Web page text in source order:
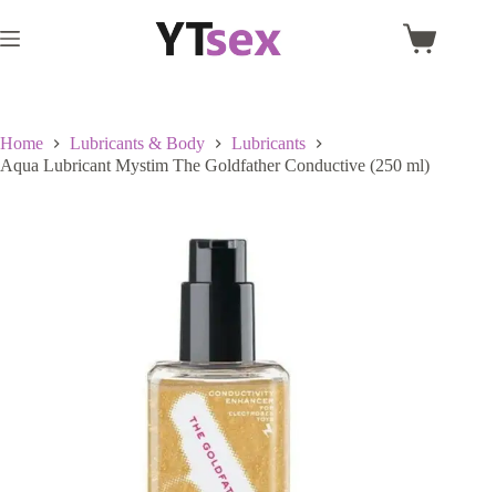
to
content
Shopping
Home Lubricants & Body
Lubricants
Aqua Lubricant Mystim The Goldfather Conductive (250 ml)